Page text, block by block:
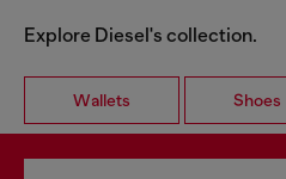
Explore Diesel's collection.
Wallets Shoes